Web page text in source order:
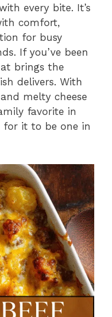
every bite. It’s
comfort,
for busy
If you’ve been
brings the
delivers. With
melty cheese
favorite in
for it to be one in